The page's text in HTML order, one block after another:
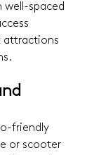
well-spaced
attractions
friendly
or scooter